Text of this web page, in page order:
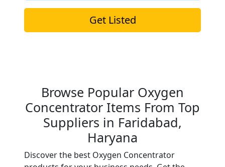
Get Listed
Browse Popular Oxygen
Concentrator Items From Top
Suppliers in Faridabad,
Haryana
Discover the best Oxygen Concentrator